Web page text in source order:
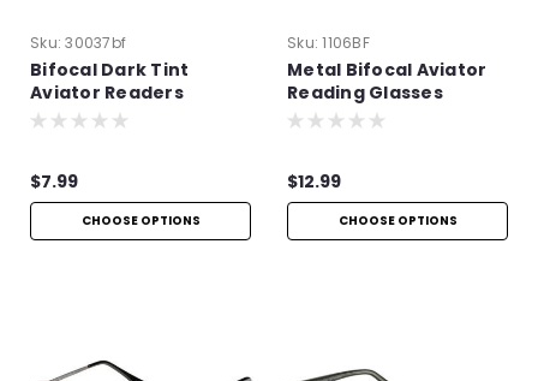
Sku: 30037bf
Bifocal Dark Tint
Aviator Readers
$7.99
CHOOSE OPTIONS
Sku: 1106BF
Metal Bifocal Aviator
Reading Glasses
$12.99
CHOOSE OPTIONS